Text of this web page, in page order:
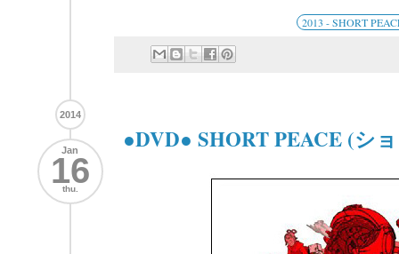
2013 - SHORT
2014
Jan
16
thu.
●DVD● SHORT PEACE (シ